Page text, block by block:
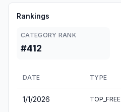
Rankings
CATEGORY RANK
#412
DATE TYPE
1/1/2026 TOP_FREE